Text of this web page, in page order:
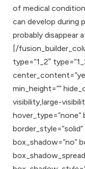
of medical
can develop during
probably disappear
[/
type=”1_2″
min_height=””
visibility,large-
hover_type=”none”
box_shadow=”no”